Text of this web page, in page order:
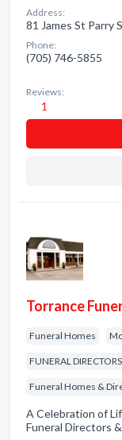
Address:
81 James St Parry
Phone:
(705) 746-5855
Reviews:
1
Torrance
Funeral Homes
FUNERAL
Funeral Homes &
A Celebration of
Funeral Directors